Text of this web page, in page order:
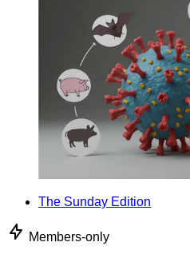
The Sunday Edition
Members-only